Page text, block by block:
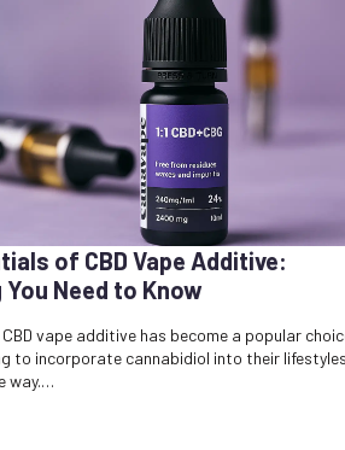
of CBD Vape Additive:
Need to Know
vape additive has become a popular
to incorporate cannabidiol into their
way.…